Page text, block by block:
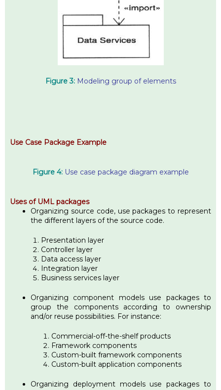
Figure 3: Modeling group of elements
Use Case Package Example
Figure 4: Use case package diagram example
Uses of UML packages
Organizing source code, use packages to represent
the different layers of the source code.
Presentation layer
Controller layer
Data access layer
Integration layer
Business services layer
Organizing component models use packages to
group the components according to ownership
and/or reuse possibilities. For instance:
Commercial-off-the-shelf products
Framework components
Custom-built framework components
Custom-built application components
Organizing deployment models use packages to